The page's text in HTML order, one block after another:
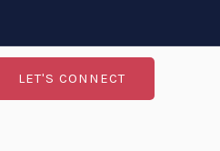
LET'S CONNECT